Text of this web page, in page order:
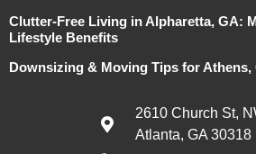
Clutter-Free Living in Alpharetta, GA:
Lifestyle Benefits
Downsizing & Moving Tips for Athens,
2610 Church St,
Atlanta, GA 30318